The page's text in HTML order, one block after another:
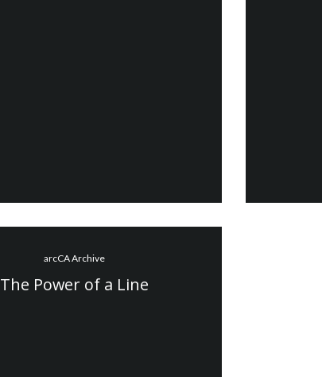
arcCA Archive
The Power of a Line